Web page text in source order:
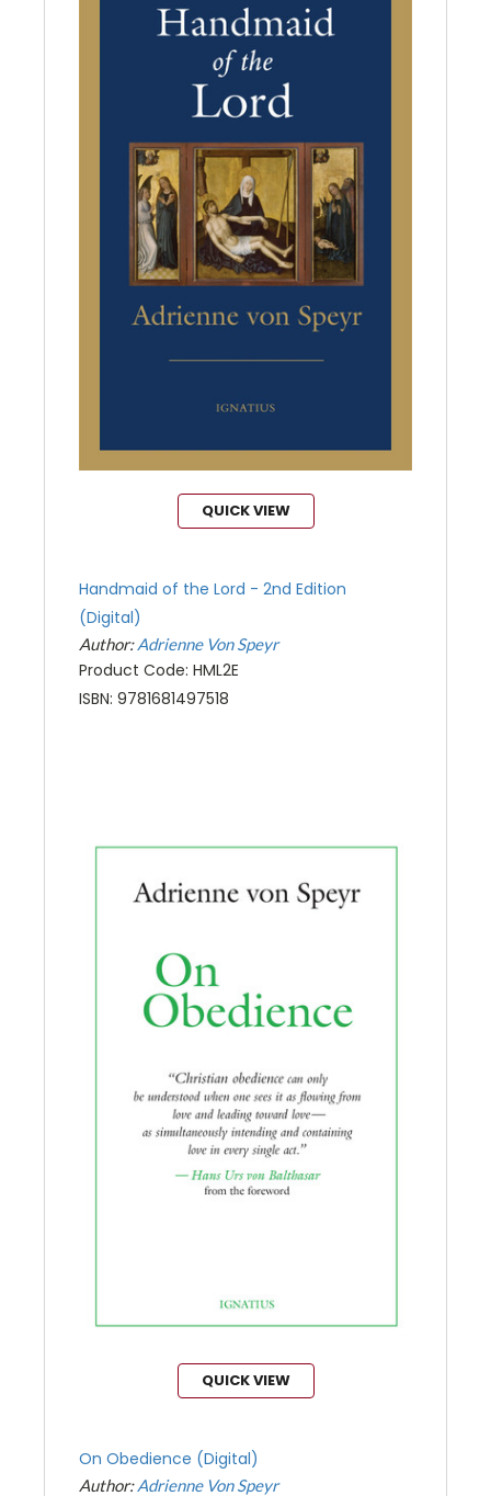
QUICK VIEW
Handmaid of the Lord - 2nd Edition
(Digital)
Author:Adrienne Von Speyr
Product Code: HML2E
ISBN: 9781681497518
QUICK VIEW
On Obedience (Digital)
Author:Adrienne Von Speyr